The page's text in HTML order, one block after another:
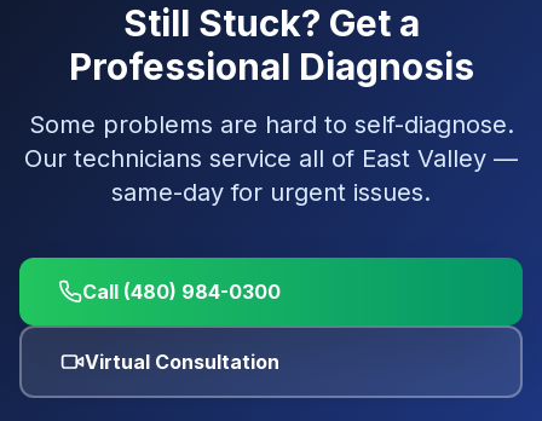
Still Stuck? Get a
Professional Diagnosis
Some problems are hard to self-diagnose.
Our technicians service all of East Valley —
same-day for urgent issues.
Call (480) 984-0300
Virtual Consultation